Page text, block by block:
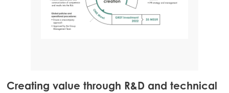
Creating value through R&D and technical